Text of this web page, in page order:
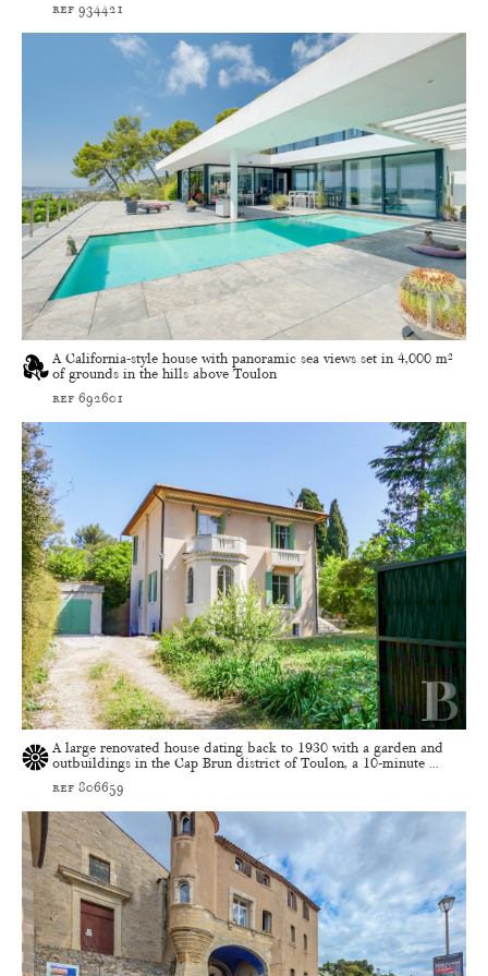
ref 934421
A California-style house with panoramic sea views set in 4,000 m²
of grounds in the hills above Toulon
ref 692601
A large renovated house dating back to 1930 with a garden and
outbuildings in the Cap Brun district of Toulon, a 10-minute ...
ref 806659